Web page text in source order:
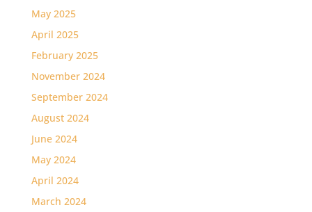
May 2025
April 2025
February 2025
November 2024
September 2024
August 2024
June 2024
May 2024
April 2024
March 2024